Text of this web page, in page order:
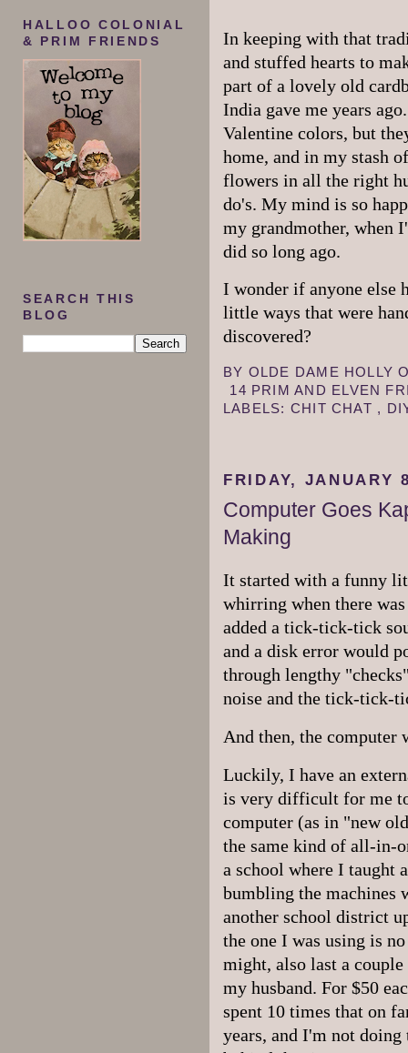
HALLOO COLONIAL
& PRIM FRIENDS
SEARCH THIS
BLOG
In keeping with that
and stuffed hearts to
part of a lovely old
India gave me years
Valentine colors, but
home, and in my stash
flowers in all the right
do's. My mind is so
my grandmother, when
did so long ago.
I wonder if anyone else
little ways that were
discovered?
BY OLDE DAME HOLLY
14 PRIM AND ELVEN
LABELS: CHIT CHAT ,
FRIDAY, JANUARY
Computer Goes
Making
It started with a funny
whirring when there
added a tick-tick-tick
and a disk error would
through lengthy
noise and the tick-tick-
And then, the computer
Luckily, I have an
is very difficult for me
computer (as in "new
the same kind of all-in-
a school where I taught
bumbling the machines
another school district
the one I was using is
might, also last a
my husband. For $50
spent 10 times that on
years, and I'm not